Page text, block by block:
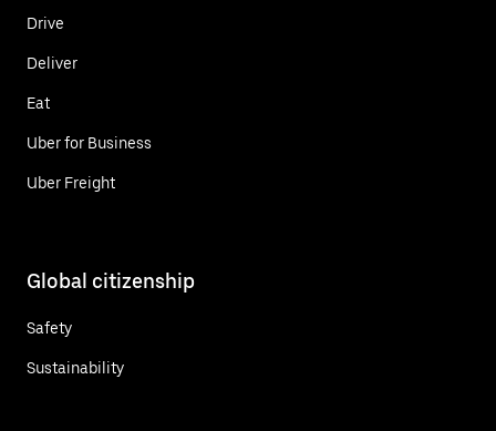
Drive
Deliver
Eat
Uber for Business
Uber Freight
Global citizenship
Safety
Sustainability